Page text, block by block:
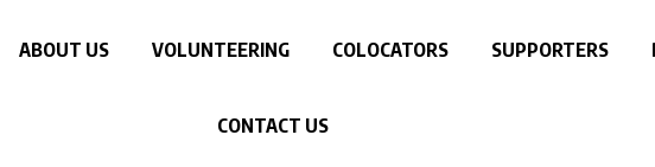
ABOUT US VOLUNTEERING COLOCATORS SUPPORTERS
CONTACT US